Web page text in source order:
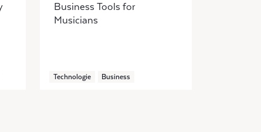
Business Tools for
Musicians
Technologie Business